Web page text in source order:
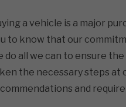
a vehicle is a major
to know that our
do all we can to ensure
the necessary steps at
and